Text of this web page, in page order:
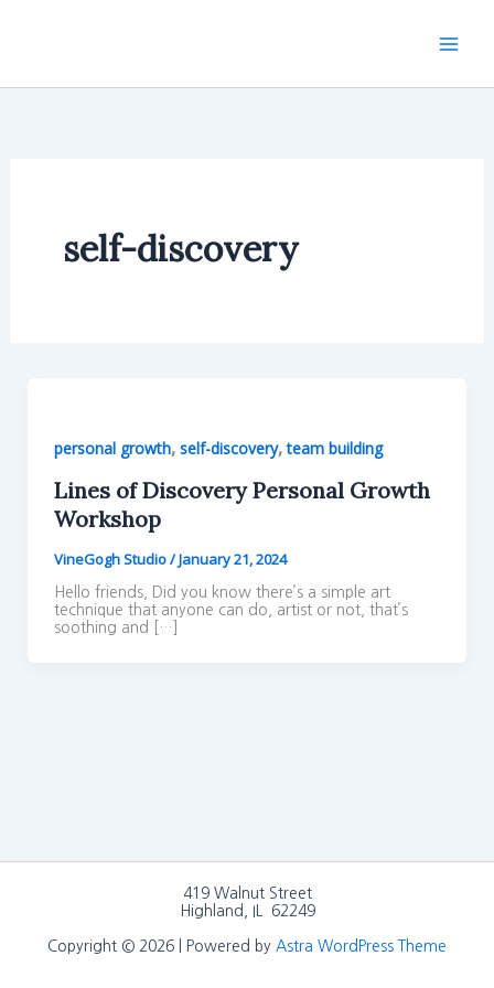
self-discovery
personal growth, self-discovery,team building
Lines of Discovery Personal Growth
Workshop
VineGogh Studio/January 21, 2024
Hello friends, Did you know there’s a simple art
technique that anyone can do, artist or not, that’s
soothing and […]
419 Walnut Street
Highland, IL 62249
Copyright © 2026 | Powered by Astra WordPress Theme